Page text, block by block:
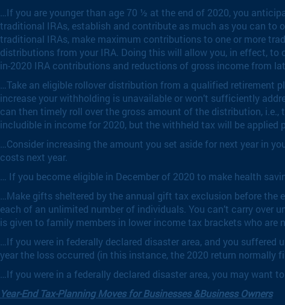
…If you are younger than age 70 ½ at the end of 2020, you
traditional IRAs, establish and contribute as much as you can to
traditional IRAs, make maximum contributions to one or more
distributions from your IRA. Doing this will allow you, in effect,
in-2020 IRA contributions and reductions of gross income from
…Take an eligible rollover distribution from a qualified retirement
increase your withholding is unavailable or won’t sufficiently
can then timely roll over the gross amount of the distribution,
includible in income for 2020, but the withheld tax will be applied
…Consider increasing the amount you set aside for next year in
costs next year.
… If you become eligible in December of 2020 to make health
…Make gifts sheltered by the annual gift tax exclusion before
each of an unlimited number of individuals. You can’t carry over
is given to family members in lower income tax brackets who are
…If you were in federally declared disaster area, and you
year the loss occurred (in this instance, the 2020 return normally
…If you were in a federally declared disaster area, you may want
Year-End Tax-Planning Moves for Businesses &Business Owners